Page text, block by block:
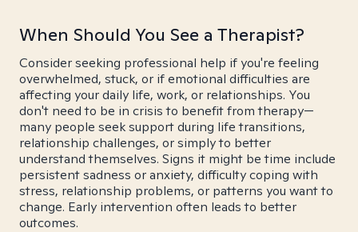
When Should You See a Therapist?
Consider seeking professional help if you're feeling
overwhelmed, stuck, or if emotional difficulties are
affecting your daily life, work, or relationships. You
don't need to be in crisis to benefit from therapy—
many people seek support during life transitions,
relationship challenges, or simply to better
understand themselves. Signs it might be time include
persistent sadness or anxiety, difficulty coping with
stress, relationship problems, or patterns you want to
change. Early intervention often leads to better
outcomes.